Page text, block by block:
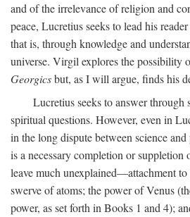
and of the irrelevance of religion and
peace, Lucretius seeks to lead his
that is, through knowledge and
universe. Virgil explores the possibility
Georgicsbut, as I will argue, finds his
Lucretius seeks to answer through
spiritual questions. However, even in
in the long dispute between science
is a necessary completion or suppletion
leave much unexplained—attachment
swerve of atoms; the power of Venus
power, as set forth in Books 1 and 4);